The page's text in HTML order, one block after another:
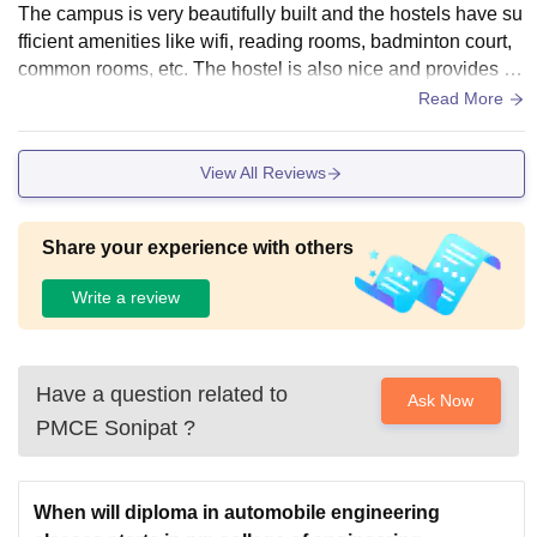
The campus is very beautifully built and the hostels have su
fficient amenities like wifi, reading rooms, badminton court,
common rooms, etc. The hostel is also nice and provides go
Read More
View All Reviews
Share your experience with others
Write a review
Have a question related to
PMCE Sonipat ?
Ask Now
When will diploma in automobile engineering